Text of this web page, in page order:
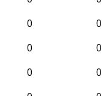
0 0
0 0
0 0